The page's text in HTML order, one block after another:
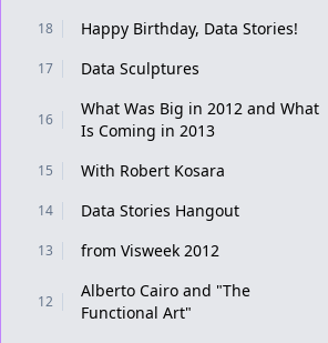
18 Happy Birthday, Data Stories!
17 Data Sculptures
16
What Was Big in 2012 and What
Is Coming in 2013
15 With Robert Kosara
14 Data Stories Hangout
13 from Visweek 2012
12
Alberto Cairo and "The
Functional Art"